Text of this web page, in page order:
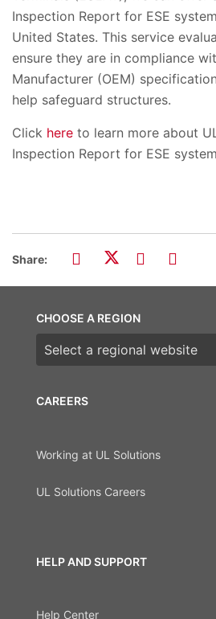
Inspection Report for ESE
United States. This service
ensure they are in compliance
Manufacturer (OEM)
help safeguard structures.
Click here to learn more about
Inspection Report for ESE
Share:
CAREERS
Working at UL Solutions
UL Solutions Careers
HELP AND SUPPORT
Help Center
CHOOSE A REGION
Choose a region